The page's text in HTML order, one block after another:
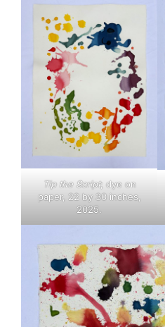
Tip the Script; dye on
paper, 22 by 30 inches,
2025.